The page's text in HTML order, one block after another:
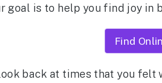
goal is to help you find joy
Find
back at times that you